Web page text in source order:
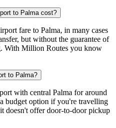
to Palma cost?
fare to Palma, in many cases
but without the guarantee of
With Million Routes you know
to Palma?
with central Palma for around
budget option if you're travelling
doesn't offer door-to-door pickup